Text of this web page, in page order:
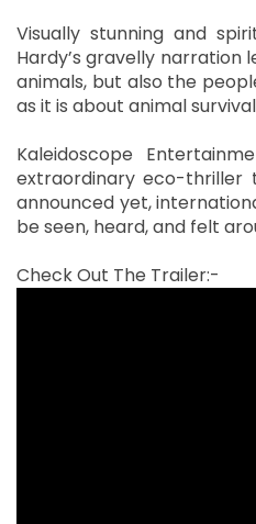
Visually stunning and
Hardy’s gravelly narration
animals, but also the
as it is about animal
Kaleidoscope
extraordinary eco-thriller
announced yet,
be seen, heard, and felt
Check Out The Trailer:-